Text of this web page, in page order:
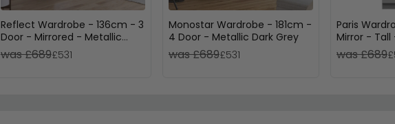
Reflect Wardrobe - 136cm - 3
Door - Mirrored - Metallic
Dark Grey
was £689£531
Monostar Wardrobe - 181cm -
4 Door - Metallic Dark Grey
was £689£531
Paris
Mirror - Tall
was £689